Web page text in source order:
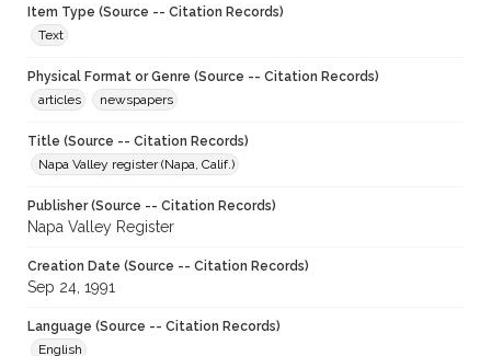
Item Type (Source -- Citation Records)
Text
Physical Format or Genre (Source -- Citation Records)
articles
newspapers
Title (Source -- Citation Records)
Napa Valley register (Napa, Calif.)
Publisher (Source -- Citation Records)
Napa Valley Register
Creation Date (Source -- Citation Records)
Sep 24, 1991
Language (Source -- Citation Records)
English